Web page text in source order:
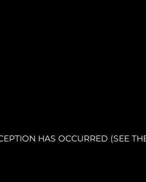
HAS OCCURRED (SEE